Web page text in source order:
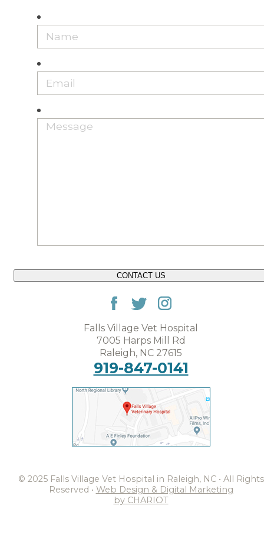
CONTACT US
Falls Village Vet Hospital
7005 Harps Mill Rd
Raleigh, NC 27615
919-847-0141
© 2025 Falls Village Vet Hospital in Raleigh, NC • All Rights
Reserved • Web Design & Digital Marketing
by CHARIOT